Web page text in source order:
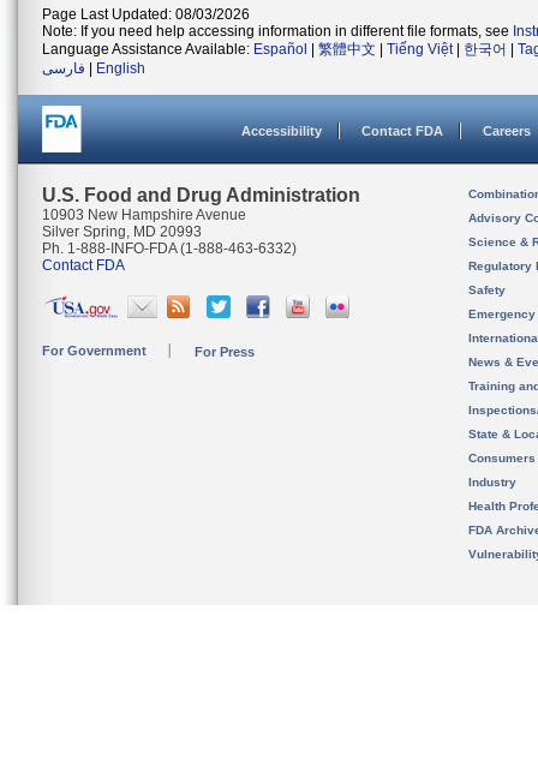
Page Last Updated: 08/03/2026
Note: If you need help accessing information in different file formats, see
Language Assistance Available: Español 繁體中文 Tiếng Việt| 한국어
فارسی
English
Accessibility Contact FDA Careers
U.S. Food and Drug Administration
10903 New Hampshire Avenue
Silver Spring, MD 20993
Ph. 1-888-INFO-FDA (1-888-463-6332)
Contact FDA
For Government For Press
Advisory
Science &
Regulatory
Safety
News &
Training
State &
Consumers
Industry
Health
FDA